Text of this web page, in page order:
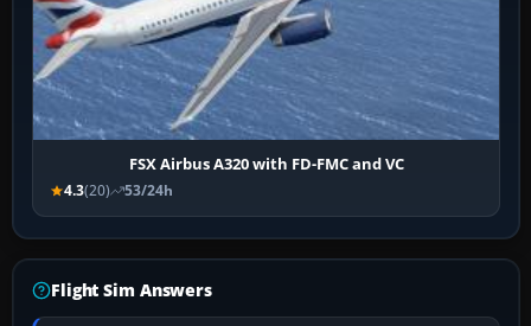
FSX Airbus A320 with FD-FMC and VC
4.3(20) 53/24h
Flight Sim Answers